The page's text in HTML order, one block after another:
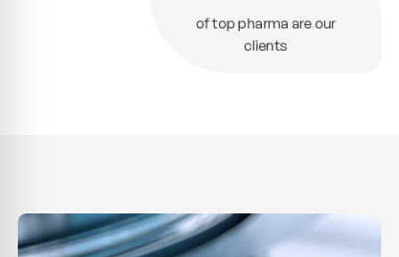
of top pharma are our
clients